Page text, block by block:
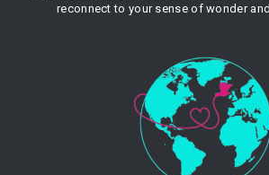
reconnect to your sense of wonder